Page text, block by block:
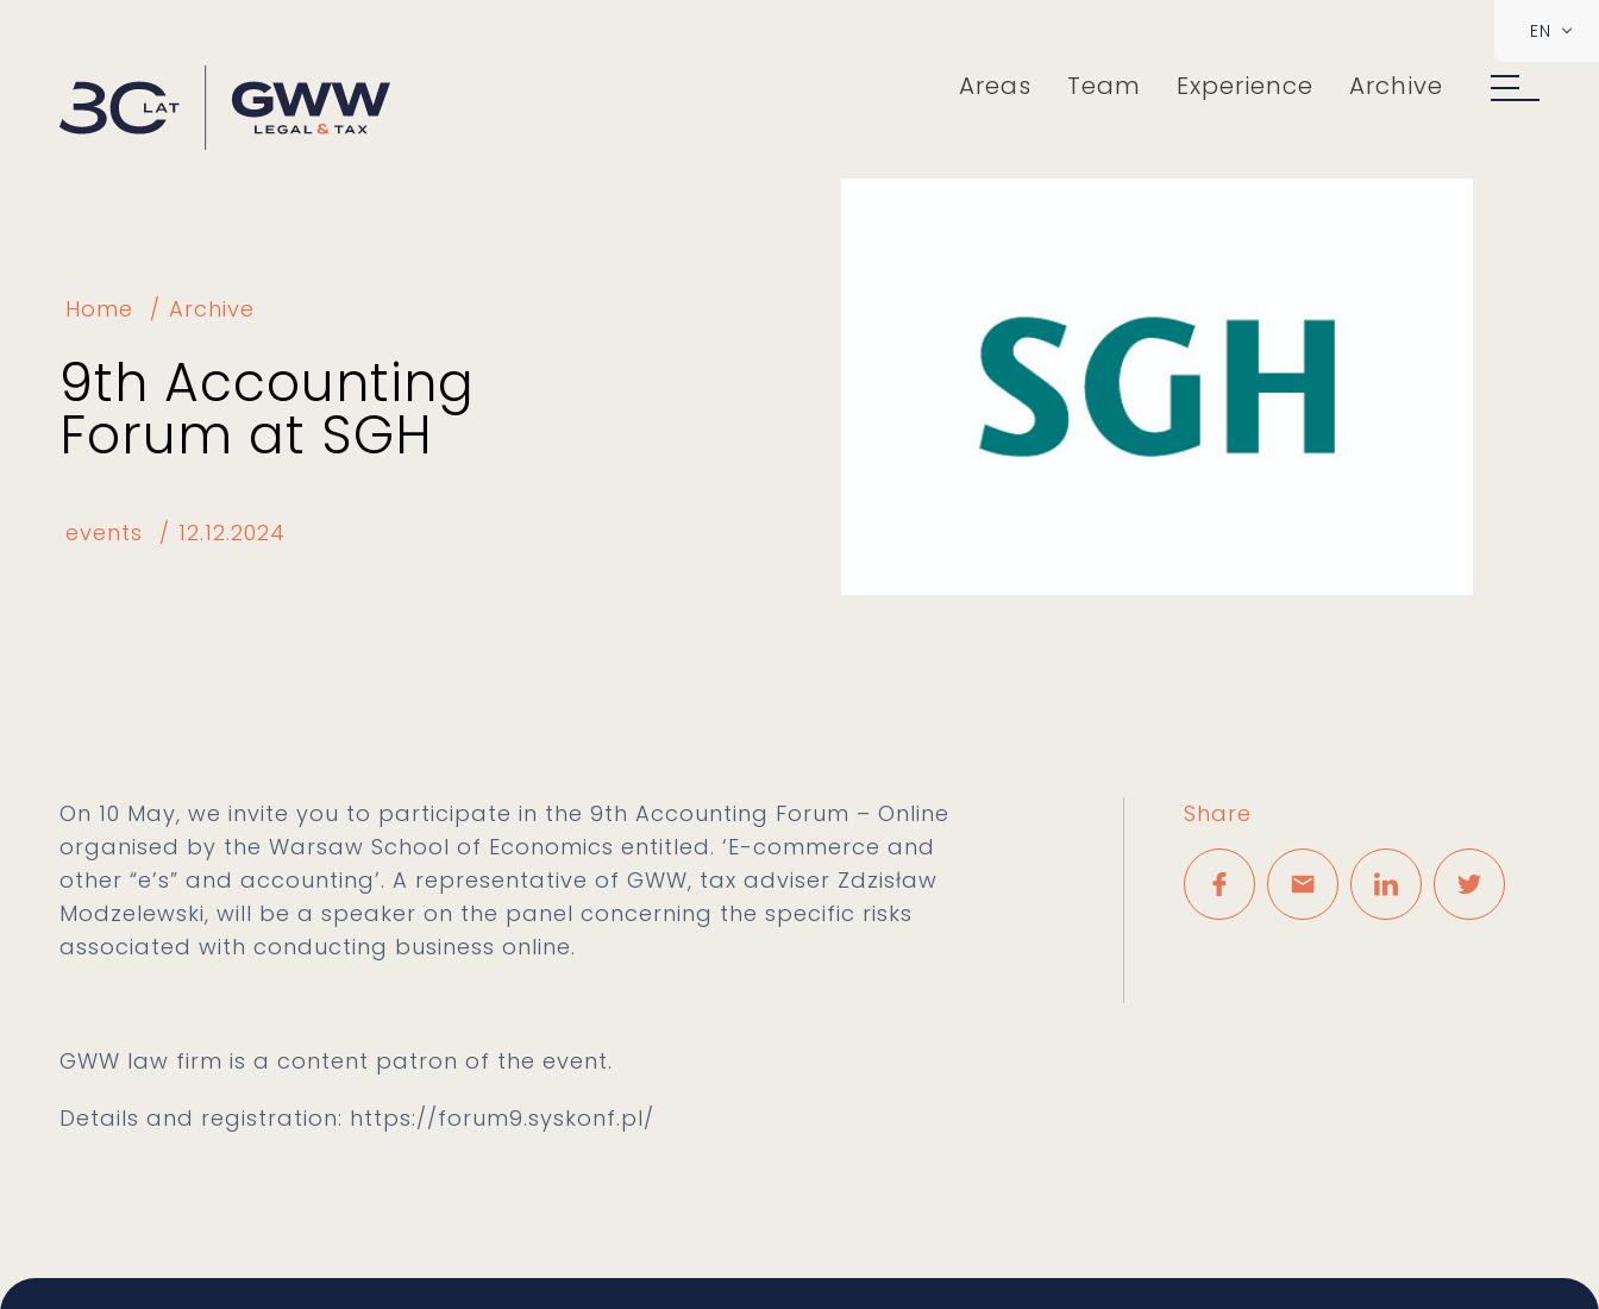
Areas Team Experience Archive
EN
Home Archive
9th Accounting
Forum at SGH
events 12.12.2024
On 10 May, we invite you to participate in the 9th Accounting Forum – Online
organised by the Warsaw School of Economics entitled. ‘E-commerce and
other “e’s” and accounting’. A representative of GWW, tax adviser Zdzisław
Modzelewski, will be a speaker on the panel concerning the specific risks
associated with conducting business online.
GWW law firm is a content patron of the event.
Details and registration: https://forum9.syskonf.pl/
Share